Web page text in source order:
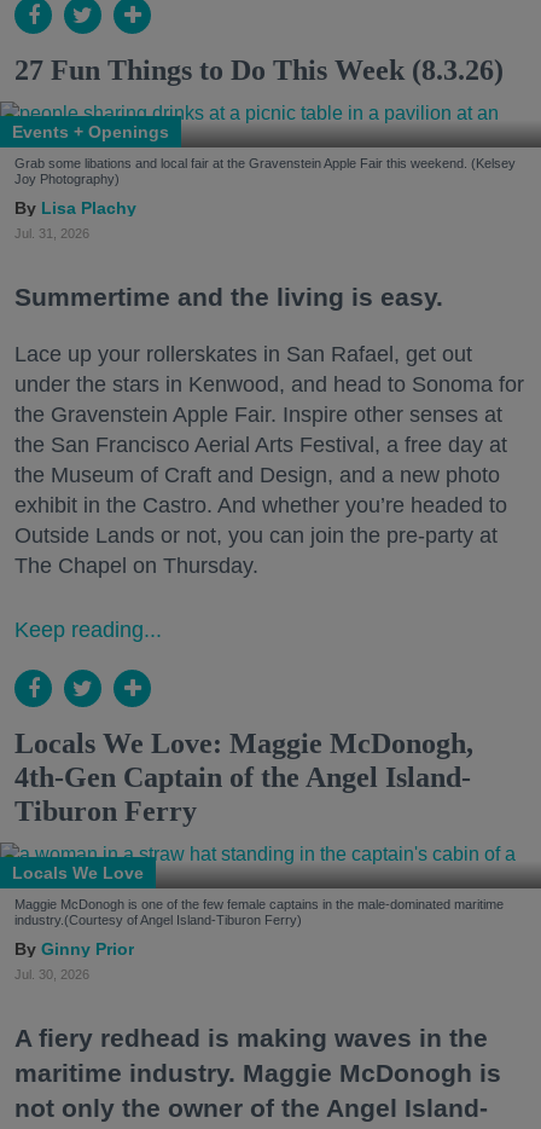
27 Fun Things to Do This Week (8.3.26)
Events + Openings
Grab some libations and local fair at the Gravenstein Apple Fair this weekend. (Kelsey
Joy Photography)
Lisa Plachy
Jul. 31, 2026
Summertime and the living is easy.
Lace up your rollerskates in San Rafael, get out
under the stars in Kenwood, and head to Sonoma for
the Gravenstein Apple Fair. Inspire other senses at
the San Francisco Aerial Arts Festival, a free day at
the Museum of Craft and Design, and a new photo
exhibit in the Castro. And whether you’re headed to
Outside Lands or not, you can join the pre-party at
The Chapel on Thursday.
Keep reading...
Locals We Love: Maggie McDonogh,
4th-Gen Captain of the Angel Island-
Tiburon Ferry
Locals We Love
Maggie McDonogh is one of the few female captains in the male-dominated maritime
industry.(Courtesy of Angel Island-Tiburon Ferry)
Ginny Prior
Jul. 30, 2026
A fiery redhead is making waves in the
maritime industry. Maggie McDonogh is
not only the owner of the Angel Island-